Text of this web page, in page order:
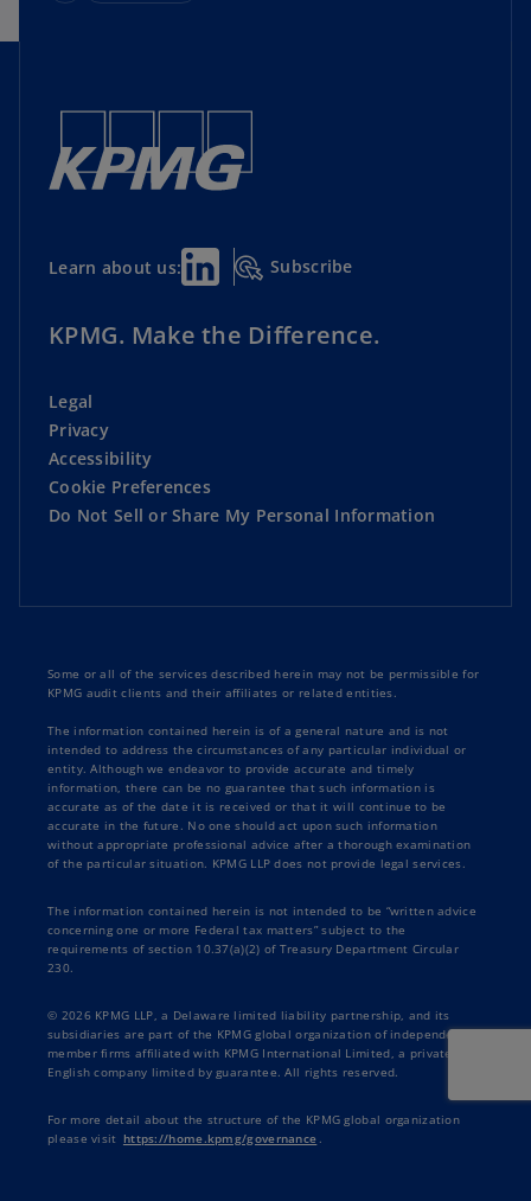
Learn about us: Subscribe
KPMG. Make the Difference.
Legal
Privacy
Accessibility
Cookie Preferences
Do Not Sell or Share My Personal Information
Some or all of the services described herein may not be permissible for
KPMG audit clients and their affiliates or related entities.
The information contained herein is of a general nature and is not
intended to address the circumstances of any particular individual or
entity. Although we endeavor to provide accurate and timely
information, there can be no guarantee that such information is
accurate as of the date it is received or that it will continue to be
accurate in the future. No one should act upon such information
without appropriate professional advice after a thorough examination
of the particular situation. KPMG LLP does not provide legal services.
The information contained herein is not intended to be “written advice
concerning one or more Federal tax matters” subject to the
requirements of section 10.37(a)(2) of Treasury Department Circular
230.
© 2026 KPMG LLP, a Delaware limited liability partnership, and its
subsidiaries are part of the KPMG global organization of independent
member firms affiliated with KPMG International Limited, a private
English company limited by guarantee. All rights reserved.
For more detail about the structure of the KPMG global organization
please visit https://home.kpmg/governance .